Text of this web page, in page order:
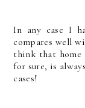
In any case I
compares well
think that home
for sure, is
cases!